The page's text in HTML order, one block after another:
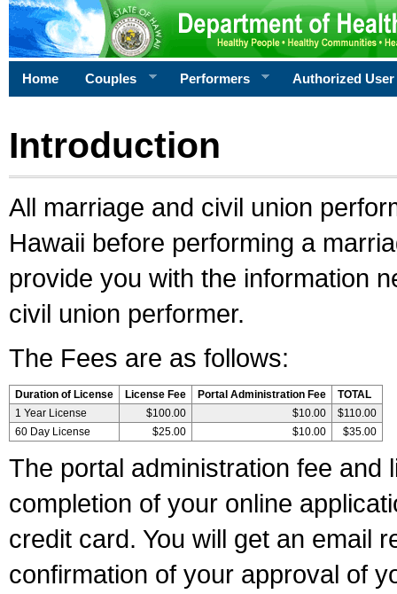
Home Couples Performers Authorized User
Introduction
All marriage and civil union
Hawaii before performing a
provide you with the information
civil union performer.
The Fees are as follows:
Duration of License License Fee Portal Administration Fee
TOTAL
1 Year License
$100.00 $10.00
$110.00
60 Day License
$25.00 $10.00 $35.00
The portal administration fee and
completion of your online
credit card. You will get an email
confirmation of your approval of